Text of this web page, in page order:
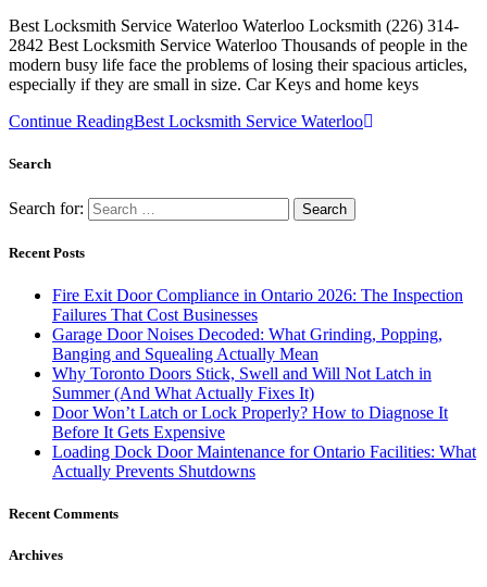
Best Locksmith Service Waterloo Waterloo Locksmith (226) 314-
2842 Best Locksmith Service Waterloo Thousands of people in the
modern busy life face the problems of losing their spacious articles,
especially if they are small in size. Car Keys and home keys
Continue ReadingBest Locksmith Service Waterloo
Search
Search for:
Recent Posts
Fire Exit Door Compliance in Ontario 2026: The Inspection
Failures That Cost Businesses
Garage Door Noises Decoded: What Grinding, Popping,
Banging and Squealing Actually Mean
Why Toronto Doors Stick, Swell and Will Not Latch in
Summer (And What Actually Fixes It)
Door Won’t Latch or Lock Properly? How to Diagnose It
Before It Gets Expensive
Loading Dock Door Maintenance for Ontario Facilities: What
Actually Prevents Shutdowns
Recent Comments
Archives